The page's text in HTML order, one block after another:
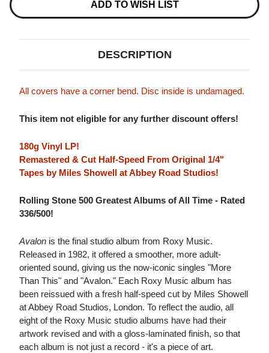
ADD TO WISH LIST
DESCRIPTION
All covers have a corner bend. Disc inside is undamaged.
This item not eligible for any further discount offers!
180g Vinyl LP!
Remastered & Cut Half-Speed From Original 1/4"
Tapes by Miles Showell at Abbey Road Studios!
Rolling Stone 500 Greatest Albums of All Time - Rated
336/500!
Avalon is the final studio album from Roxy Music.
Released in 1982, it offered a smoother, more adult-
oriented sound, giving us the now-iconic singles "More
Than This" and "Avalon." Each Roxy Music album has
been reissued with a fresh half-speed cut by Miles Showell
at Abbey Road Studios, London. To reflect the audio, all
eight of the Roxy Music studio albums have had their
artwork revised and with a gloss-laminated finish, so that
each album is not just a record - it's a piece of art.